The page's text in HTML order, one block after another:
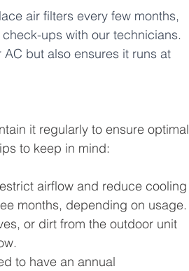
air filters every few months,
ups with our technicians.
but also ensures it runs at
it regularly to ensure optimal
to keep in mind:
airflow and reduce cooling
months, depending on usage.
or dirt from the outdoor unit
to have an annual